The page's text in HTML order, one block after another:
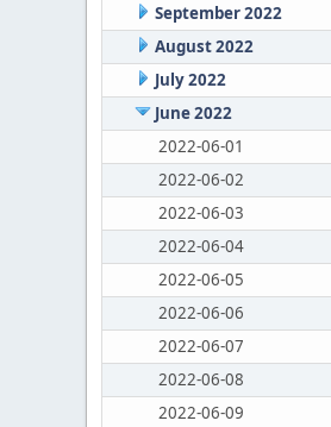
September 2022
August 2022
July 2022
June 2022
2022-06-01
2022-06-02
2022-06-03
2022-06-04
2022-06-05
2022-06-06
2022-06-07
2022-06-08
2022-06-09